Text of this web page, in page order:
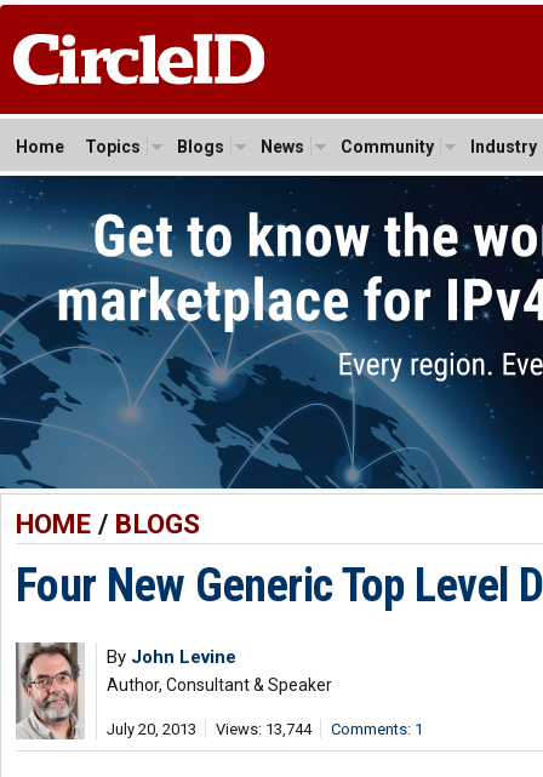
Home Topics Blogs News Community Industry
HOME/ BLOGS
Four New Generic Top Level
By John Levine
Author, Consultant & Speaker
July 20, 2013 Views: 13,744 Comments: 1